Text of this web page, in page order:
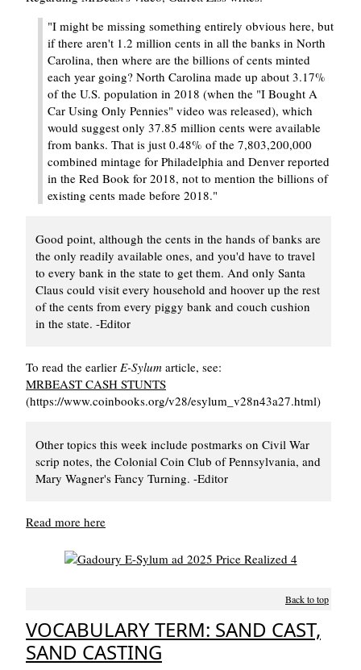
"I might be missing something entirely obvious here, but
if there aren't 1.2 million cents in all the banks in North
Carolina, then where are the billions of cents minted
each year going? North Carolina made up about 3.17%
of the U.S. population in 2018 (when the "I Bought A
Car Using Only Pennies" video was released), which
would suggest only 37.85 million cents were available
from banks. That is just 0.48% of the 7,803,200,000
combined mintage for Philadelphia and Denver reported
in the Red Book for 2018, not to mention the billions of
existing cents made before 2018."
Good point, although the cents in the hands of banks are
the only readily available ones, and you'd have to travel
to every bank in the state to get them. And only Santa
Claus could visit every household and hoover up the rest
of the cents from every piggy bank and couch cushion
in the state. -Editor
To read the earlier E-Sylum article, see:
MRBEAST CASH STUNTS
(https://www.coinbooks.org/v28/esylum_v28n43a27.html)
Other topics this week include postmarks on Civil War
scrip notes, the Colonial Coin Club of Pennsylvania, and
Mary Wagner's Fancy Turning. -Editor
Read more here
Back to top
VOCABULARY TERM: SAND CAST,
SAND CASTING